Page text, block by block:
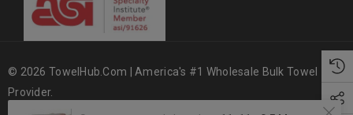
© 2026 TowelHub.com | America's #1 Wholesale Bulk Towel
Provider.